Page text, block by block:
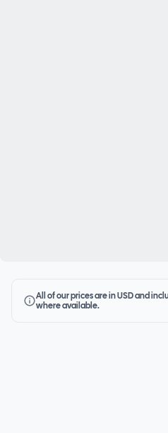
All of our prices are in USD and
where available.